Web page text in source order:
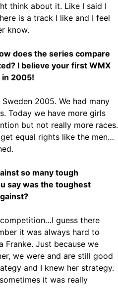
think about it. Like I said I
is a track I like and I feel
know.
does the series compare
I believe your first WMX
in 2005!
2005. We had many
Today we have more girls
but not really more races.
equal rights like the men…
so many tough
say was the toughest
guess there
it was always hard to
Franke. Just because we
we were and are still good
and I knew her strategy.
it was really